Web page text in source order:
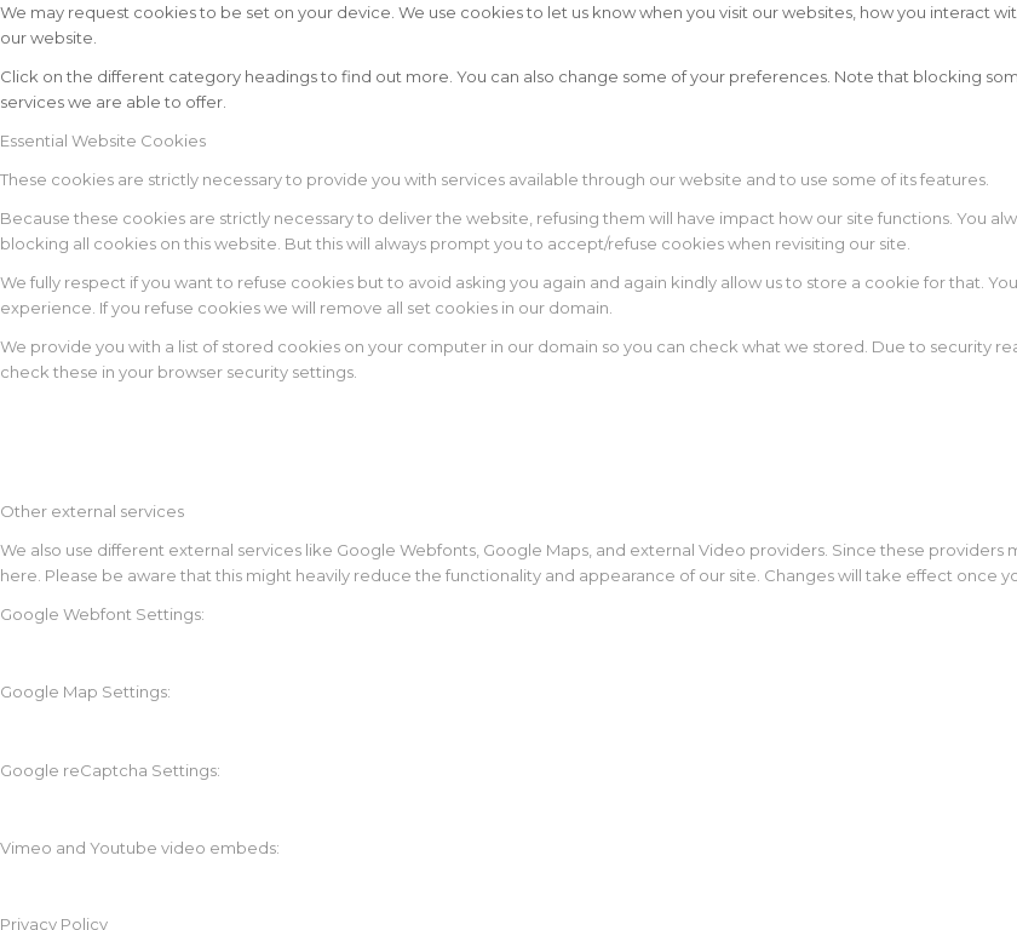
We may request cookies to be set on your device. We use cookies to let us know when you visit our websites, how you interact
our website.
Click on the different category headings to find out more. You can also change some of your preferences. Note that blocking
services we are able to offer.
Essential Website Cookies
These cookies are strictly necessary to provide you with services available through our website and to use some of its features.
Because these cookies are strictly necessary to deliver the website, refusing them will have impact how our site functions. You
blocking all cookies on this website. But this will always prompt you to accept/refuse cookies when revisiting our site.
We fully respect if you want to refuse cookies but to avoid asking you again and again kindly allow us to store a cookie for that.
experience. If you refuse cookies we will remove all set cookies in our domain.
We provide you with a list of stored cookies on your computer in our domain so you can check what we stored. Due to security
check these in your browser security settings.
Other external services
We also use different external services like Google Webfonts, Google Maps, and external Video providers. Since these
here. Please be aware that this might heavily reduce the functionality and appearance of our site. Changes will take effect once
Google Webfont Settings:
Google Map Settings:
Google reCaptcha Settings:
Vimeo and Youtube video embeds:
Privacy Policy